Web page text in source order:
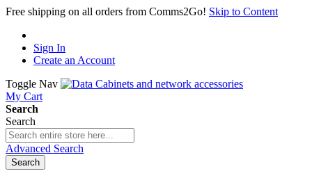
Free shipping on all orders from Comms2Go! Skip to Content
Sign In
Create an Account
Toggle Nav
My Cart
Search
Search
Advanced Search
Search